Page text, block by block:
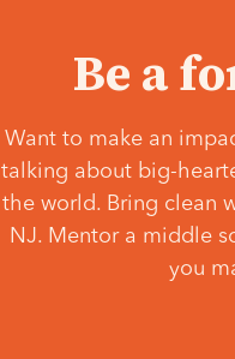
Be a
Want to make an
talking about big-
the world. Bring clean
NJ. Mentor a middle
you